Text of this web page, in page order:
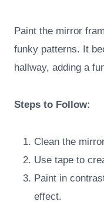
Paint the mirror
funky patterns. It
hallway, adding a
Steps to Follow:
Clean the
Use tape to
Paint in
effect.